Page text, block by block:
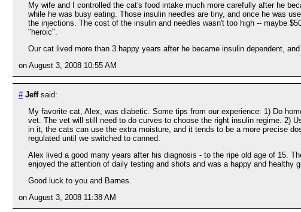
My wife and I controlled the cat's food intake much more carefully after he
while he was busy eating. Those insulin needles are tiny, and once he was
the injections. The cost of the insulin and needles wasn't too high -- maybe
"heroic".
Our cat lived more than 3 happy years after he became insulin dependent,
on August 3, 2008 10:55 AM
# Jeffsaid:
My favorite cat, Alex, was diabetic. Some tips from our experience: 1) Do
vet. The vet will still need to do curves to choose the right insulin regime. 2)
in it, the cats can use the extra moisture, and it tends to be a more precise
regulated until we switched to canned.
Alex lived a good many years after his diagnosis - to the ripe old age of 15.
enjoyed the attention of daily testing and shots and was a happy and healthy
Good luck to you and Barnes.
on August 3, 2008 11:38 AM